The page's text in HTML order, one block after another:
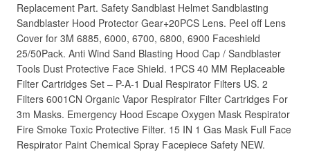
Replacement Part. Safety Sandblast Helmet Sandblasting
Sandblaster Hood Protector Gear+20PCS Lens. Peel off Lens
Cover for 3M 6885, 6000, 6700, 6800, 6900 Faceshield
25/50Pack. Anti Wind Sand Blasting Hood Cap / Sandblaster
Tools Dust Protective Face Shield. 1PCS 40 MM Replaceable
Filter Cartridges Set – P-A-1 Dual Respirator Filters US. 2
Filters 6001CN Organic Vapor Respirator Filter Cartridges For
3m Masks. Emergency Hood Escape Oxygen Mask Respirator
Fire Smoke Toxic Protective Filter. 15 IN 1 Gas Mask Full Face
Respirator Paint Chemical Spray Facepiece Safety NEW.